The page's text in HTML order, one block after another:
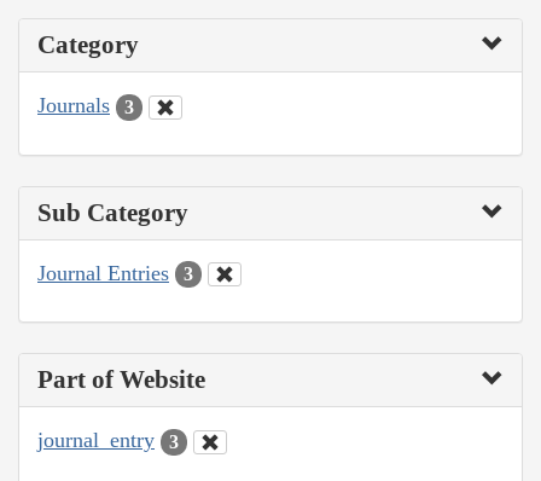
Category
Journals 3
Sub Category
Journal Entries 3
Part of Website
journal_entry 3